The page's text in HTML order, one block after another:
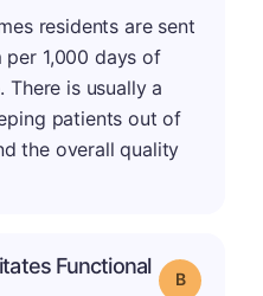
residents are sent
1,000 days of
is usually a
patients out of
the overall quality
Functional
Grade: B